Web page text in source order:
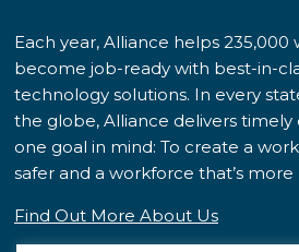
Each year, Alliance helps 235,000
become job-ready with best-in-
technology solutions. In every
the globe, Alliance delivers
one goal in mind: To create a
safer and a workforce that’s
Find Out More About Us